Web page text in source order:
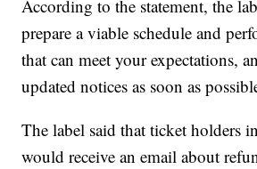
According to the statement, the
prepare a viable schedule and
that can meet your expectations,
updated notices as soon as
The label said that ticket holders
would receive an email about